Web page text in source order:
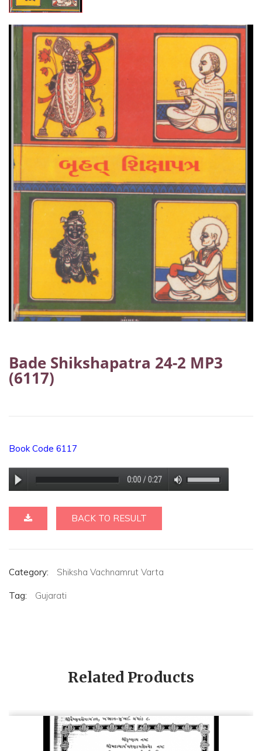
Bade Shikshapatra 24-2 MP3
(6117)
Book Code 6117
BACK TO RESULT
Category: Shiksha Vachnamrut Varta
Tag: Gujarati
Related Products